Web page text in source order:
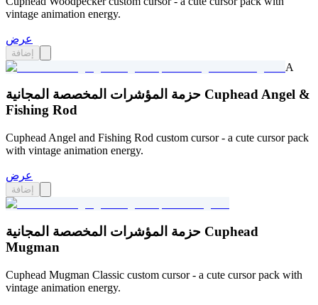
vintage animation energy.
عرض
إضافة
A
حزمة المؤشرات المخصصة المجانية Cuphead Angel &
Fishing Rod
Cuphead Angel and Fishing Rod custom cursor - a cute cursor pack
with vintage animation energy.
عرض
إضافة
حزمة المؤشرات المخصصة المجانية Cuphead
Mugman
Cuphead Mugman Classic custom cursor - a cute cursor pack with
vintage animation energy.